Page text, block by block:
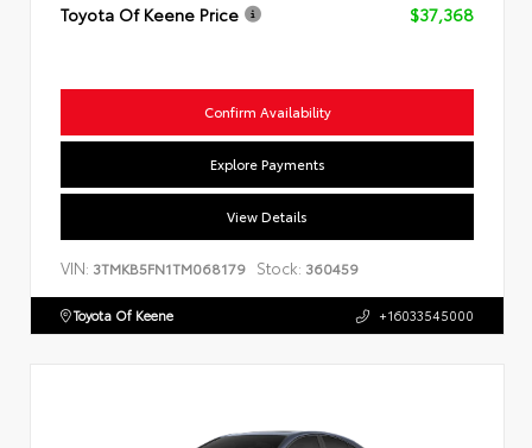
Toyota Of Keene Price
$37,368
Confirm Availability
Explore Payments
View Details
VIN: 3TMKB5FN1TM068179 Stock: 360459
Toyota Of Keene +16033545000